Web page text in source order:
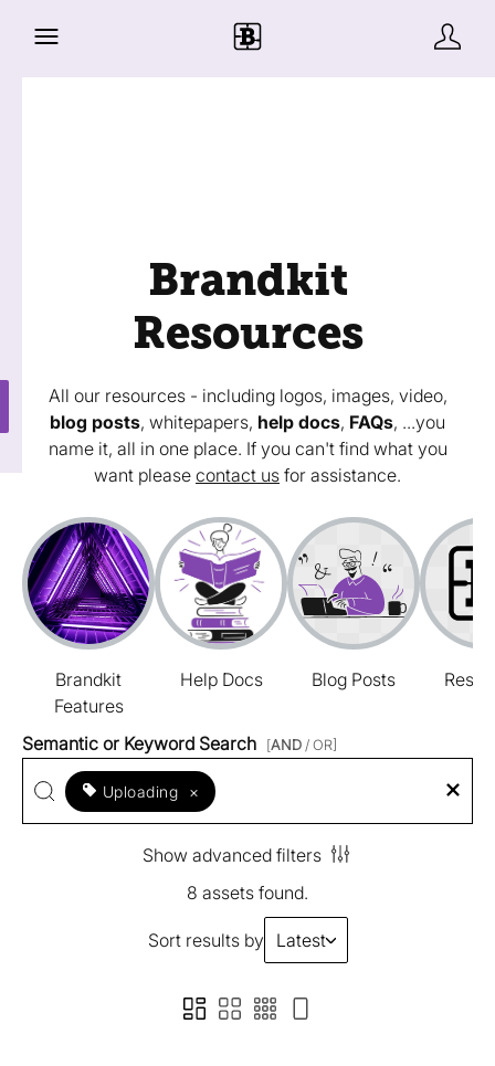
Brandkit
Resources
All our resources - including logos, images, video,
blog posts, whitepapers, help docs, FAQs, ...you
name it, all in one place. If you can't find what you
want please contact us for assistance.
Brandkit
Features
Help Docs Blog Posts
Semantic or Keyword Search [AND / OR]
Uploading ×
Show advanced filters
8 assets found.
Sort results by Latest